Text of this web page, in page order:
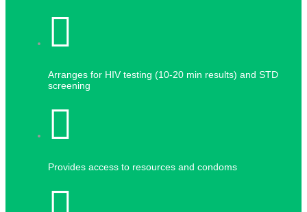
Arranges for HIV testing (10-20 min results) and STD
screening
Provides access to resources and condoms